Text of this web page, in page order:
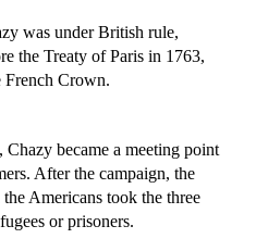
was under British rule,
the Treaty of Paris in 1763,
French Crown.
became a meeting point
After the campaign, the
Americans took the three
or prisoners.